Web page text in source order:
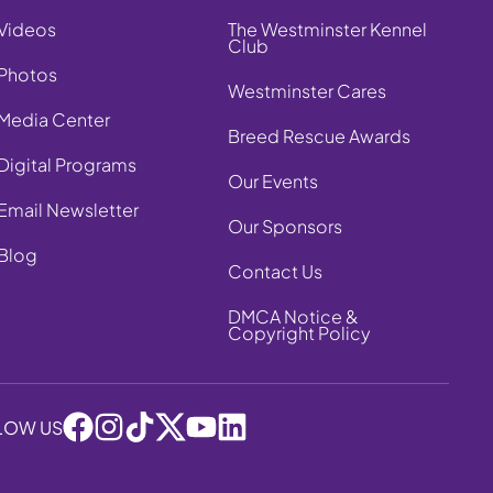
Center
Programs
Newsletter
The Westminster Kennel
Club
Westminster Cares
Breed Rescue Awards
Our Events
Our Sponsors
Contact Us
DMCA Notice &
Copyright Policy
US